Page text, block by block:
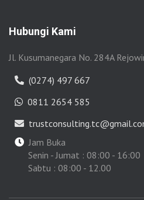
Hubungi Kami
Jl. Kusumanegara No. 284A
(0274) 497 667
0811 2654 585
Jam Buka
Senin - Jumat : 08:00 - 16:00
Sabtu : 08:00 - 12.00